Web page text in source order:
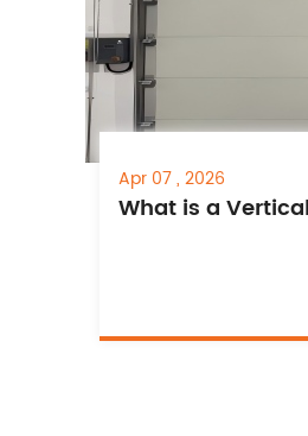
Apr 07 , 2026
What is a